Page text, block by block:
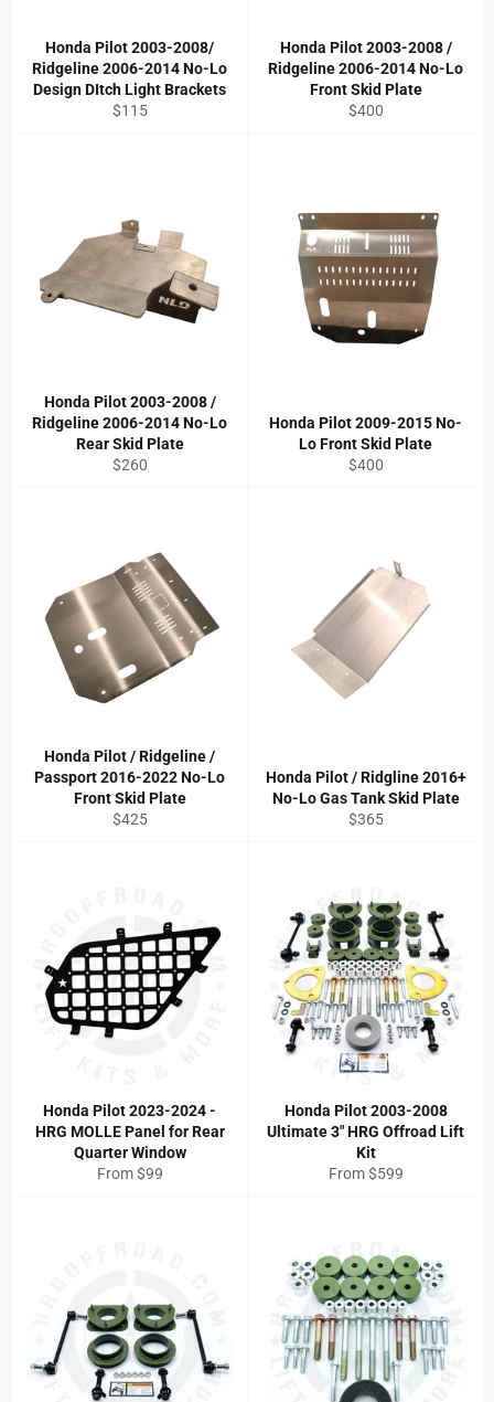
Honda Pilot 2003-2008/
Ridgeline 2006-2014 No-Lo
Design DItch Light Brackets
Regular
$115
Honda Pilot 2003-2008 /
Ridgeline 2006-2014 No-Lo
Front Skid Plate
Regular
$400
Honda Pilot 2003-2008 /
Ridgeline 2006-2014 No-Lo
Rear Skid Plate
Regular
$260
Honda Pilot 2009-2015 No-
Lo Front Skid Plate
Regular
$400
Honda Pilot / Ridgeline /
Passport 2016-2022 No-Lo
Front Skid Plate
Regular
$425
Honda Pilot / Ridgline 2016+
No-Lo Gas Tank Skid Plate
Regular
$365
Honda Pilot 2023-2024 -
HRG MOLLE Panel for Rear
Quarter Window
From $99
Honda Pilot 2003-2008
Ultimate 3" HRG Offroad Lift
Kit
From $599